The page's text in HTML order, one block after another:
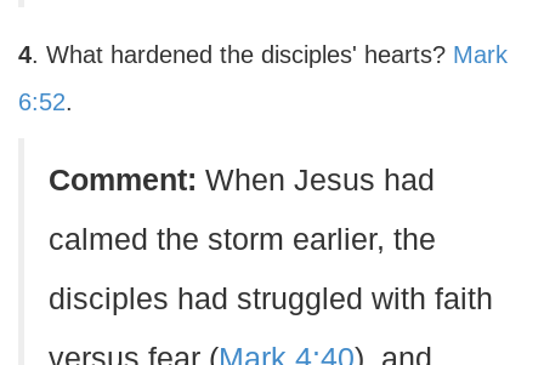
4. What hardened the disciples' hearts? Mark
6:52.
Comment: When Jesus had
calmed the storm earlier, the
disciples had struggled with faith
versus fear (Mark 4:40), and